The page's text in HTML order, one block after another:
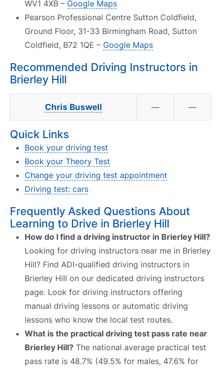
WV1 4XB – Google Maps
Pearson Professional Centre Sutton Coldfield,
Ground Floor, 31-33 Birmingham Road, Sutton
Coldfield, B72 1QE – Google Maps
Recommended Driving Instructors in
Brierley Hill
Chris Buswell — —
Quick Links
Book your driving test
Book your Theory Test
Change your driving test appointment
Driving test: cars
Frequently Asked Questions About
Learning to Drive in Brierley Hill
How do I find a driving instructor in Brierley Hill?
Looking for driving instructors near me in Brierley
Hill? Find ADI-qualified driving instructors in
Brierley Hill on our dedicated driving instructors
page. Look for driving instructors offering
manual driving lessons or automatic driving
lessons who know the local test routes.
What is the practical driving test pass rate near
Brierley Hill? The national average practical test
pass rate is 48.7% (49.5% for males, 47.6% for